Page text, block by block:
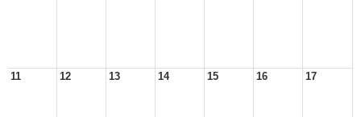
11 12 13 14 15 16 17